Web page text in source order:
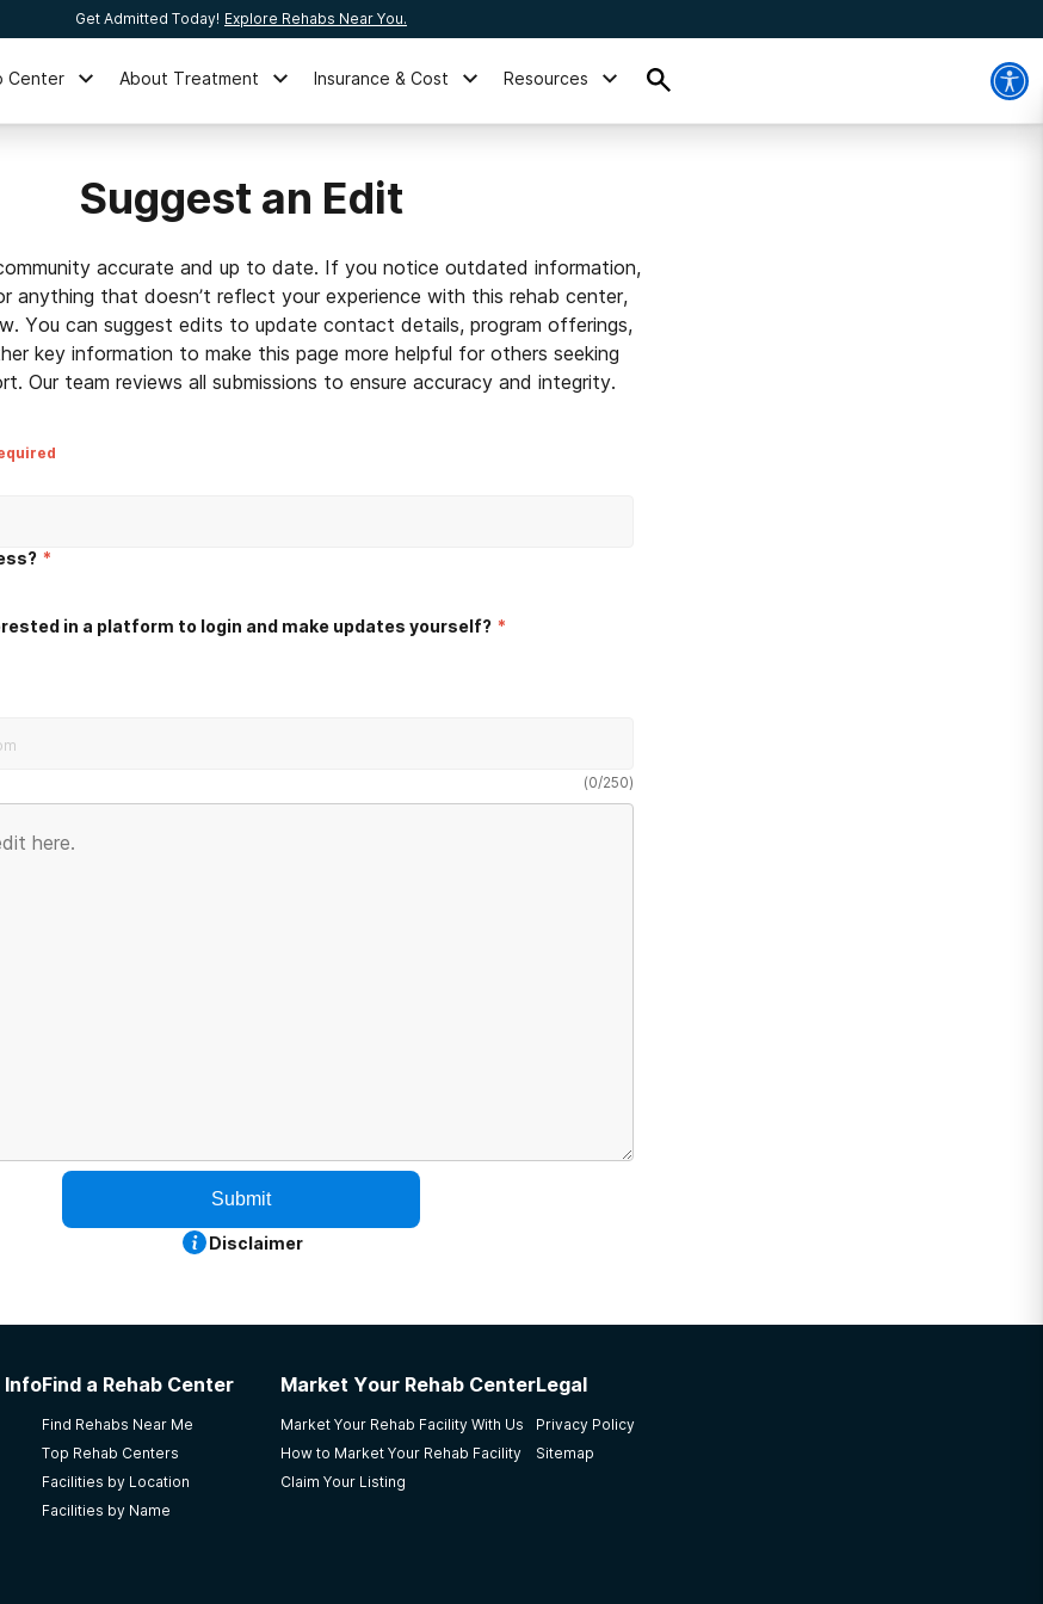
Get Admitted Today! Explore Rehabs Near You.
Center About Treatment Insurance & Cost Resources
Suggest an Edit
accurate and up to date. If you notice outdated information,
anything that doesn’t reflect your experience with this rehab center,
You can suggest edits to update contact details, program offerings,
key information to make this page more helpful for others seeking
Our team reviews all submissions to ensure accuracy and integrity.
*
in a platform to login and make updates yourself? *
(0/250)
Submit
Disclaimer
InfoFind a Rehab Center
Find Rehabs Near Me
Top Rehab Centers
Facilities by Location
Facilities by Name
Market Your Rehab Center
Market Your Rehab Facility With Us
How to Market Your Rehab Facility
Claim Your Listing
Legal
Privacy Policy
Sitemap